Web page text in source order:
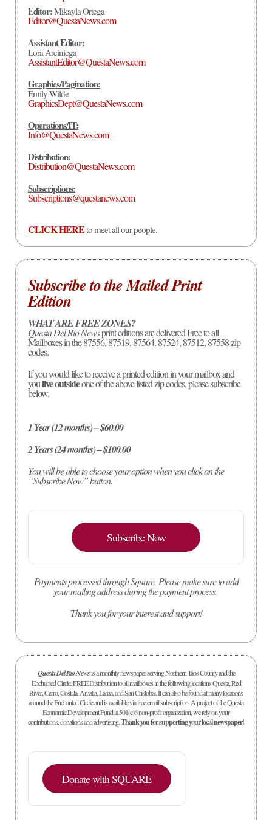
Editor:Mikayla Ortega
Editor@QuestaNews.com
Assistant Editor:
Lora Arciniega
AssistantEditor@QuestaNews.com
Graphics/Pagination:
Emily Wilde
GraphicsDept@QuestaNews.com
Operations/IT:
Info@QuestaNews.com
Distribution:
Distribution@QuestaNews.com
Subscriptions:
Subscriptions@questanews.com
CLICK HEREto meet all our people.
Subscribe to the Mailed Print
Edition
WHAT ARE FREE ZONES?
Questa Del Rio Newsprint editions are delivered Free to all
Mailboxes in the 87556, 87519, 87564. 87524, 87512, 87558 zip
codes.
If you would like to receive a printed edition in your mailbox and
youlive outsideone of the above listed zip codes, please subscribe
below.
1 Year (12 months) – $60.00
2 Years (24 months) – $100.00
You will be able to choose your option when you click on the
“Subscribe Now” button.
Subscribe Now
Payments processed through Square. Please make sure to add
your mailing address during the payment process.
Thank you for your interest and support!
Questa Del Rio Newsis a monthly newspaper serving Northern Taos County and the
Enchanted Circle. FREE Distribution to all mailboxes in the following locations Questa, Red
River, Cerro, Costilla, Amalia, Lama, and San Cristobal. It can also be found at many locations
around the Enchanted Circle and is available via free email subscription. A project of the Questa
Economic Development Fund, a 501(c)6 non-profit organization, we rely on your
contributions, donations and advertising.Thank you for supporting your local newspaper!
Donate with SQUARE